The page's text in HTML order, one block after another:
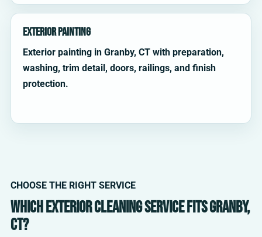
Exterior Painting
Exterior painting in Granby, CT with preparation,
washing, trim detail, doors, railings, and finish
protection.
CHOOSE THE RIGHT SERVICE
Which exterior cleaning service fits Granby,
CT?